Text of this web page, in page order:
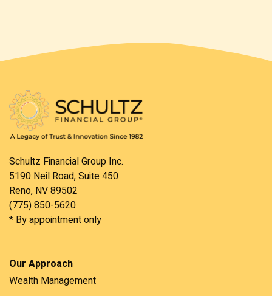
Schultz Financial Group Inc.
5190 Neil Road, Suite 450
Reno, NV 89502
(775) 850-5620
* By appointment only
Our Approach
Wealth Management